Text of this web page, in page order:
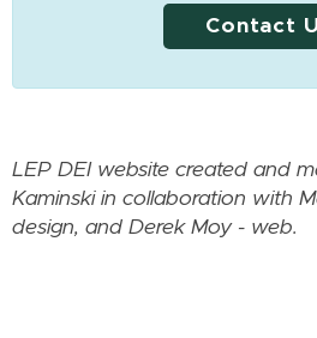
Contact
LEP DEI website created and
Kaminski in collaboration with
design, and Derek Moy - web.